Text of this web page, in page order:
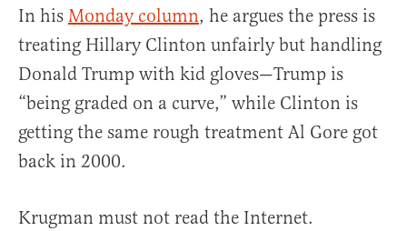
In his Monday column, he argues the press is
treating Hillary Clinton unfairly but handling
Donald Trump with kid gloves—Trump is
“being graded on a curve,” while Clinton is
getting the same rough treatment Al Gore got
back in 2000.
Krugman must not read the Internet.